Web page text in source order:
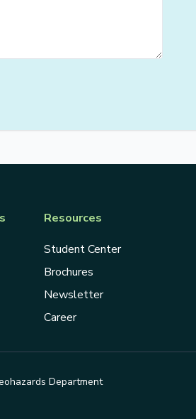
Resources
Student Center
Brochures
Newsletter
Career
Department